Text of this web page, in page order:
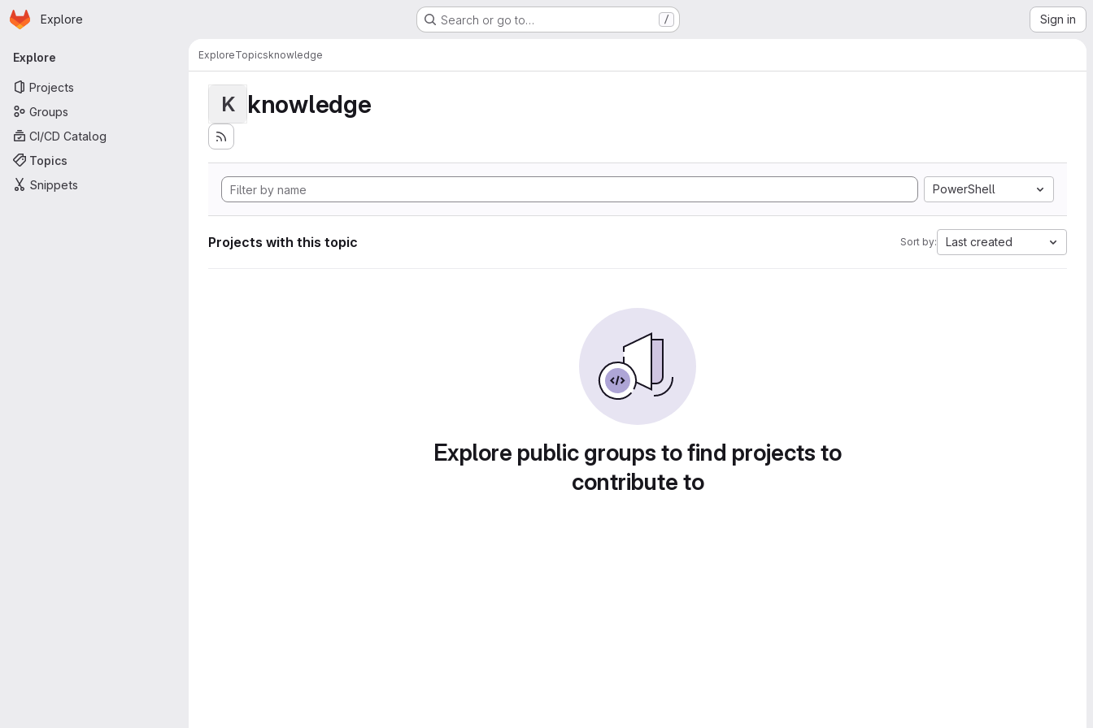
Skip to main content
Homepage
Explore Search or go to… / Sign in
Primary navigation
Explore
Projects
Groups
CI/CD Catalog
Topics
Snippets
ExploreTopicsknowledge
K knowledge
PowerShell
Projects with this topic Sort by: Last created
Explore public groups to find projects to
contribute to